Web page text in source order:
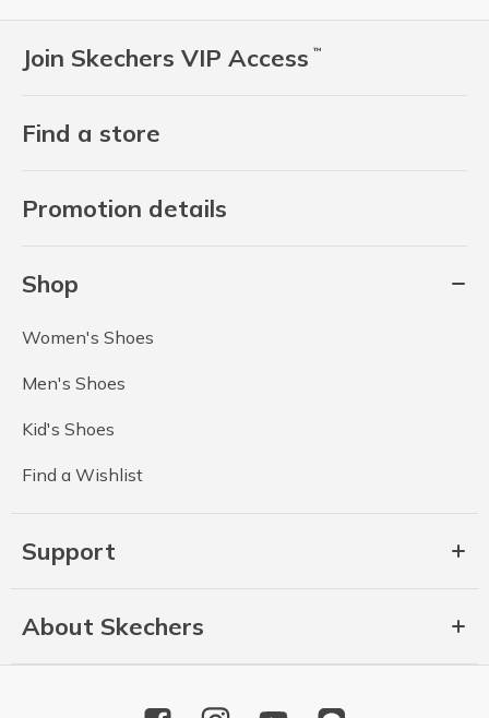
Join Skechers VIP Access ™
Find a store
Promotion details
Shop
Women's Shoes
Men's Shoes
Kid's Shoes
Find a Wishlist
Support
About Skechers